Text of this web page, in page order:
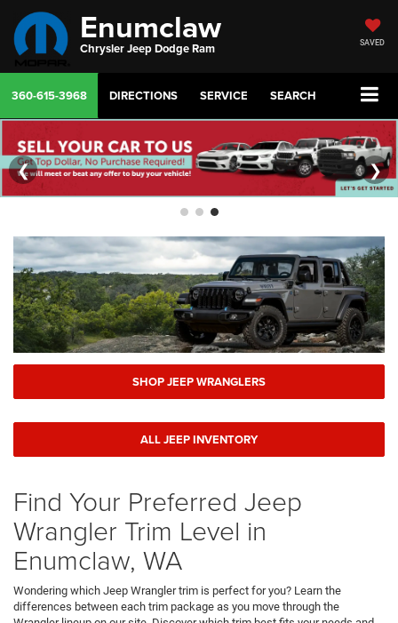
Enumclaw
Chrysler Jeep Dodge Ram SAVED
360-615-3968 DIRECTIONS SERVICE SEARCH
❮ ❯
SHOP JEEP WRANGLERS
ALL JEEP INVENTORY
Find Your Preferred Jeep
Wrangler Trim Level in
Enumclaw, WA
Wondering which Jeep Wrangler trim is perfect for you? Learn the
differences between each trim package as you move through the
Wrangler lineup on our site. Discover which trim best fits your needs and